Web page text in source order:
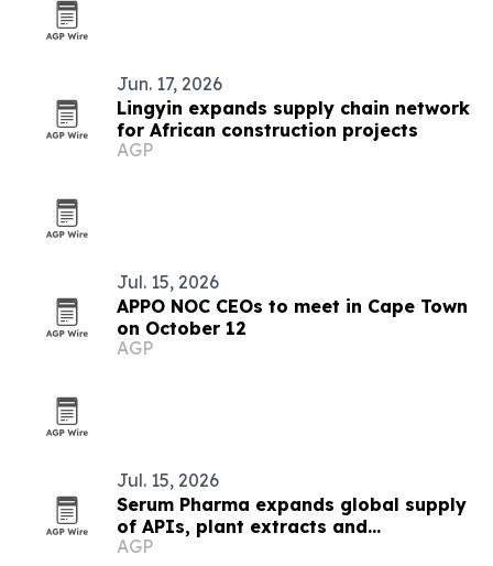
Jun. 17, 2026
Lingyin expands supply chain network
for African construction projects
AGP
Jul. 15, 2026
APPO NOC CEOs to meet in Cape Town
on October 12
AGP
Jul. 15, 2026
Serum Pharma expands global supply
of APIs, plant extracts and
nutraceutical ingredients
AGP